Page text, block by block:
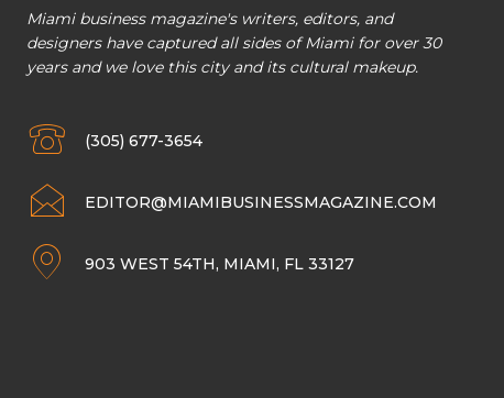
Miami business magazine's writers, editors, and
designers have captured all sides of Miami for over 30
years and we love this city and its cultural makeup.
(305) 677-3654
EDITOR@MIAMIBUSINESSMAGAZINE.COM
903 WEST 54TH, MIAMI, FL 33127